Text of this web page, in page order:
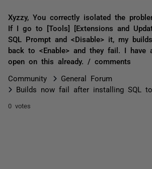
Xyzzy, You correctly isolated the
If I go to [Tools] [Extensions and
SQL Prompt and <Disable> it, my
back to <Enable> and they fail. I have
open on this already. / comments
Community
General Forum
Builds now fail after installing SQL
0 votes